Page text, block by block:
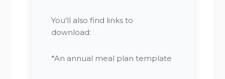
You'll also find links to
download:
*An annual meal plan template